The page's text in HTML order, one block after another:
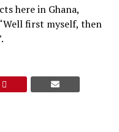
here in Ghana,
first myself, then